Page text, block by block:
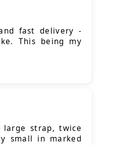
fast delivery -
This being my
large strap, twice
small in marked